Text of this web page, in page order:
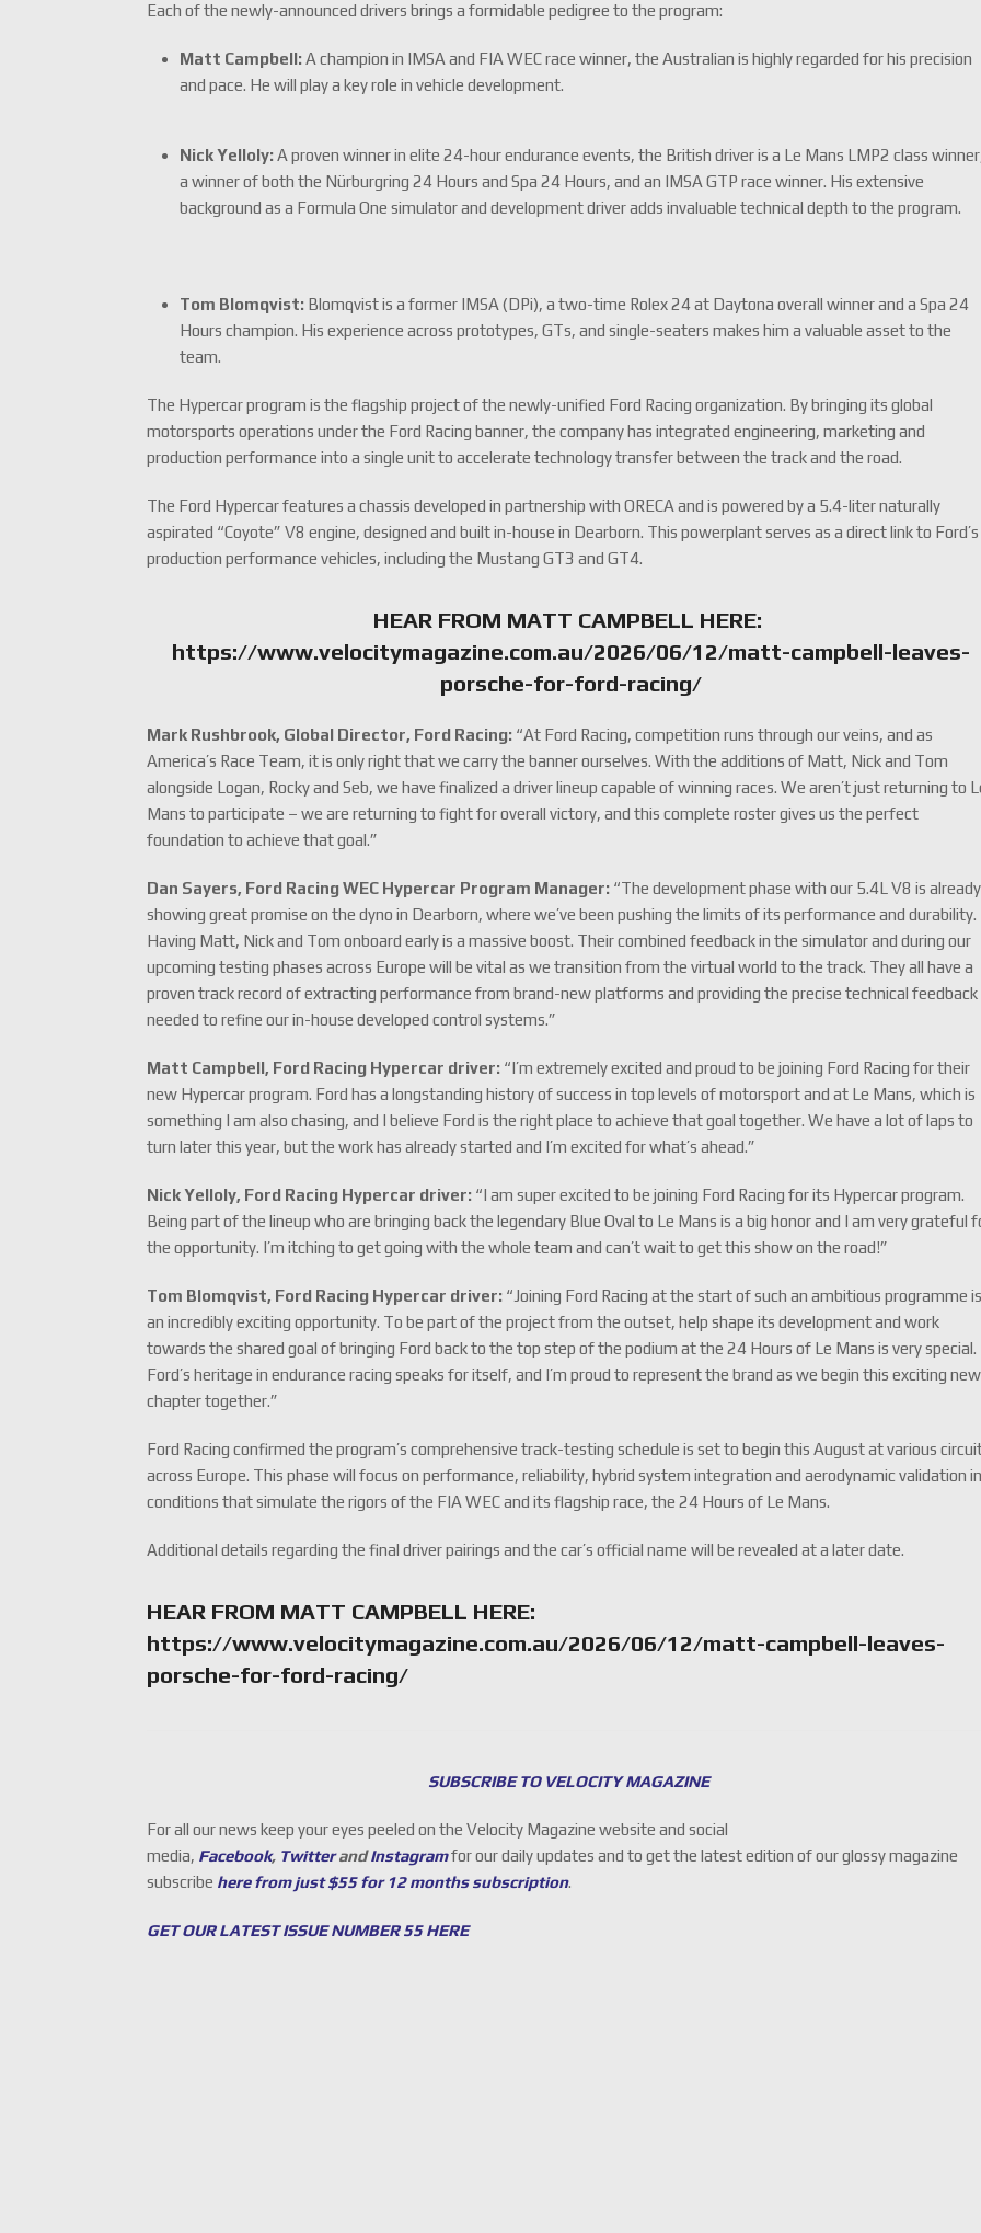
Each of the newly-announced drivers brings a formidable pedigree to the program:
Matt Campbell:A champion in IMSA and FIA WEC race winner, the Australian is highly regarded for his precision
and pace. He will play a key role in vehicle development.
Nick Yelloly:A proven winner in elite 24-hour endurance events, the British driver is a Le Mans LMP2 class
a winner of both the Nürburgring 24 Hours and Spa 24 Hours, and an IMSA GTP race winner. His extensive
background as a Formula One simulator and development driver adds invaluable technical depth to the program.
Tom Blomqvist: Blomqvist is a former IMSA (DPi), a two-time Rolex 24 at Daytona overall winner and a Spa 24
Hours champion. His experience across prototypes, GTs, and single-seaters makes him a valuable asset to the
team.
The Hypercar program is the flagship project of the newly-unified Ford Racing organization. By bringing its global
motorsports operations under the Ford Racing banner, the company has integrated engineering, marketing and
production performance into a single unit to accelerate technology transfer between the track and the road.
The Ford Hypercar features a chassis developed in partnership with ORECA and is powered by a 5.4-liter naturally
aspirated “Coyote” V8 engine, designed and built in-house in Dearborn. This powerplant serves as a direct link to Ford’s
production performance vehicles, including the Mustang GT3 and GT4.
HEAR FROM MATT CAMPBELL HERE:
https://www.velocitymagazine.com.au/2026/06/12/matt-campbell-leaves-
porsche-for-ford-racing/
Mark Rushbrook, Global Director, Ford Racing: “At Ford Racing, competition runs through our veins, and as
America’s Race Team, it is only right that we carry the banner ourselves. With the additions of Matt, Nick and Tom
alongside Logan, Rocky and Seb, we have finalized a driver lineup capable of winning races. We aren’t just returning to
Mans to participate – we are returning to fight for overall victory, and this complete roster gives us the perfect
foundation to achieve that goal.”
Dan Sayers, Ford Racing WEC Hypercar Program Manager: “The development phase with our 5.4L V8 is already
showing great promise on the dyno in Dearborn, where we’ve been pushing the limits of its performance and durability.
Having Matt, Nick and Tom onboard early is a massive boost. Their combined feedback in the simulator and during our
upcoming testing phases across Europe will be vital as we transition from the virtual world to the track. They all have a
proven track record of extracting performance from brand-new platforms and providing the precise technical feedback
needed to refine our in-house developed control systems.”
Matt Campbell, Ford Racing Hypercar driver: “I’m extremely excited and proud to be joining Ford Racing for their
new Hypercar program. Ford has a longstanding history of success in top levels of motorsport and at Le Mans, which is
something I am also chasing, and I believe Ford is the right place to achieve that goal together. We have a lot of laps to
turn later this year, but the work has already started and I’m excited for what’s ahead.”
Nick Yelloly, Ford Racing Hypercar driver: “I am super excited to be joining Ford Racing for its Hypercar program.
Being part of the lineup who are bringing back the legendary Blue Oval to Le Mans is a big honor and I am very grateful
the opportunity. I’m itching to get going with the whole team and can’t wait to get this show on the road!”
Tom Blomqvist, Ford Racing Hypercar driver: “Joining Ford Racing at the start of such an ambitious programme
an incredibly exciting opportunity. To be part of the project from the outset, help shape its development and work
towards the shared goal of bringing Ford back to the top step of the podium at the 24 Hours of Le Mans is very special.
Ford’s heritage in endurance racing speaks for itself, and I’m proud to represent the brand as we begin this exciting new
chapter together.”
Ford Racing confirmed the program’s comprehensive track-testing schedule is set to begin this August at various
across Europe. This phase will focus on performance, reliability, hybrid system integration and aerodynamic validation
conditions that simulate the rigors of the FIA WEC and its flagship race, the 24 Hours of Le Mans.
Additional details regarding the final driver pairings and the car’s official name will be revealed at a later date.
HEAR FROM MATT CAMPBELL HERE:
https://www.velocitymagazine.com.au/2026/06/12/matt-campbell-leaves-
porsche-for-ford-racing/
SUBSCRIBE TO VELOCITY MAGAZINE
For all our news keep your eyes peeled on the Velocity Magazine website and social
media, Facebook, TwitterandInstagramfor our daily updates and to get the latest edition of our glossy magazine
subscribe here from just $55 for 12 months subscription.
GET OUR LATEST ISSUE NUMBER 55 HERE